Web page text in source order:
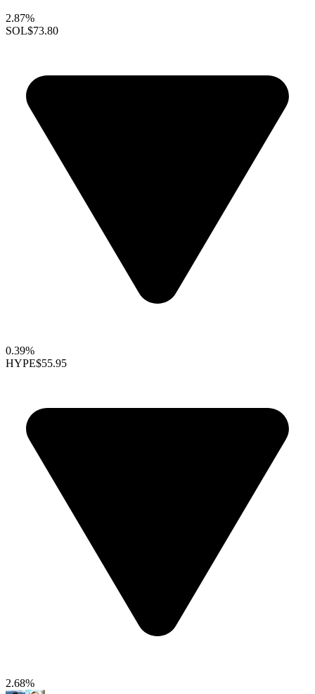
2.87%
SOL$73.80
0.39%
HYPE$55.95
2.68%